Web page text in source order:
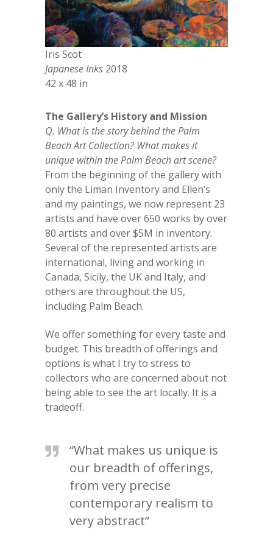
Iris Scot
Japanese Inks 2018
42 x 48 in
The Gallery’s History and Mission
Q. What is the story behind the Palm
Beach Art Collection? What makes it
unique within the Palm Beach art scene?
From the beginning of the gallery with
only the Liman Inventory and Ellen’s
and my paintings, we now represent 23
artists and have over 650 works by over
80 artists and over $5M in inventory.
Several of the represented artists are
international, living and working in
Canada, Sicily, the UK and Italy, and
others are throughout the US,
including Palm Beach.
We offer something for every taste and
budget. This breadth of offerings and
options is what I try to stress to
collectors who are concerned about not
being able to see the art locally. It is a
tradeoff.
“What makes us unique is
our breadth of offerings,
from very precise
contemporary realism to
very abstract”